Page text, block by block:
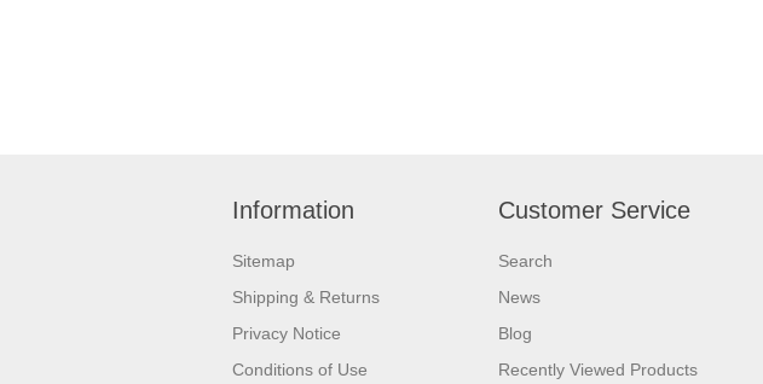
Information
Sitemap
Shipping & Returns
Privacy Notice
Conditions of Use
Customer Service
Search
News
Blog
Recently Viewed Products